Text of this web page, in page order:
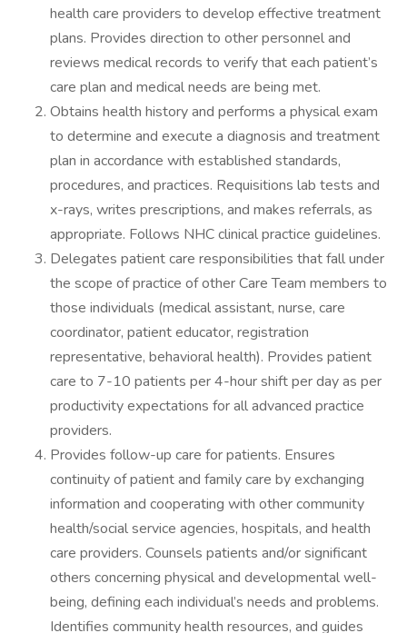
health care providers to develop effective treatment
plans. Provides direction to other personnel and
reviews medical records to verify that each patient’s
care plan and medical needs are being met.
Obtains health history and performs a physical exam
to determine and execute a diagnosis and treatment
plan in accordance with established standards,
procedures, and practices. Requisitions lab tests and
x-rays, writes prescriptions, and makes referrals, as
appropriate. Follows NHC clinical practice guidelines.
Delegates patient care responsibilities that fall under
the scope of practice of other Care Team members to
those individuals (medical assistant, nurse, care
coordinator, patient educator, registration
representative, behavioral health). Provides patient
care to 7-10 patients per 4-hour shift per day as per
productivity expectations for all advanced practice
providers.
Provides follow-up care for patients. Ensures
continuity of patient and family care by exchanging
information and cooperating with other community
health/social service agencies, hospitals, and health
care providers. Counsels patients and/or significant
others concerning physical and developmental well-
being, defining each individual’s needs and problems.
Identifies community health resources, and guides